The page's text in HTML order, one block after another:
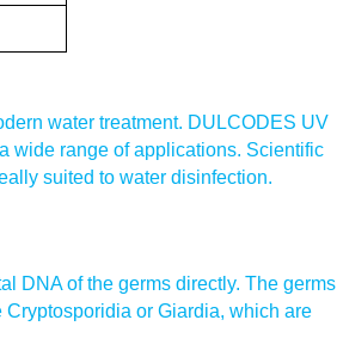
water treatment. DULCODES UV
wide range of applications. Scientific
suited to water disinfection.
DNA of the germs directly. The germs
or Giardia, which are